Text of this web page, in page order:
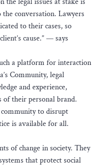
conversation. Lawyers
to their cases, so
cause.” — says
a platform for interaction
Community, legal
and experience,
of their personal brand.
to disrupt
is available for all.
of change in society. They
that protect social